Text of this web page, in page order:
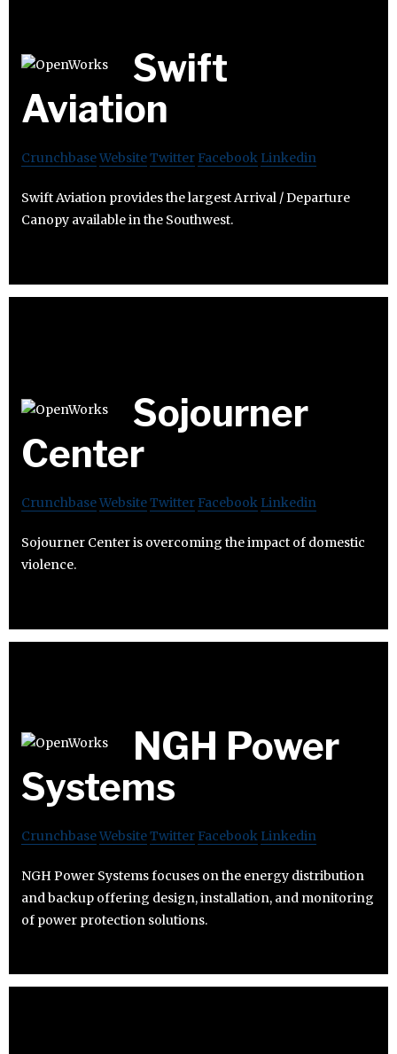
Swift
Aviation
CrunchbaseWebsiteTwitter Facebook Linkedin
Swift Aviation provides the largest Arrival / Departure
Canopy available in the Southwest.
Sojourner
Center
CrunchbaseWebsiteTwitter Facebook Linkedin
Sojourner Center is overcoming the impact of domestic
violence.
NGH Power
Systems
CrunchbaseWebsiteTwitter Facebook Linkedin
NGH Power Systems focuses on the energy distribution
and backup offering design, installation, and monitoring
of power protection solutions.